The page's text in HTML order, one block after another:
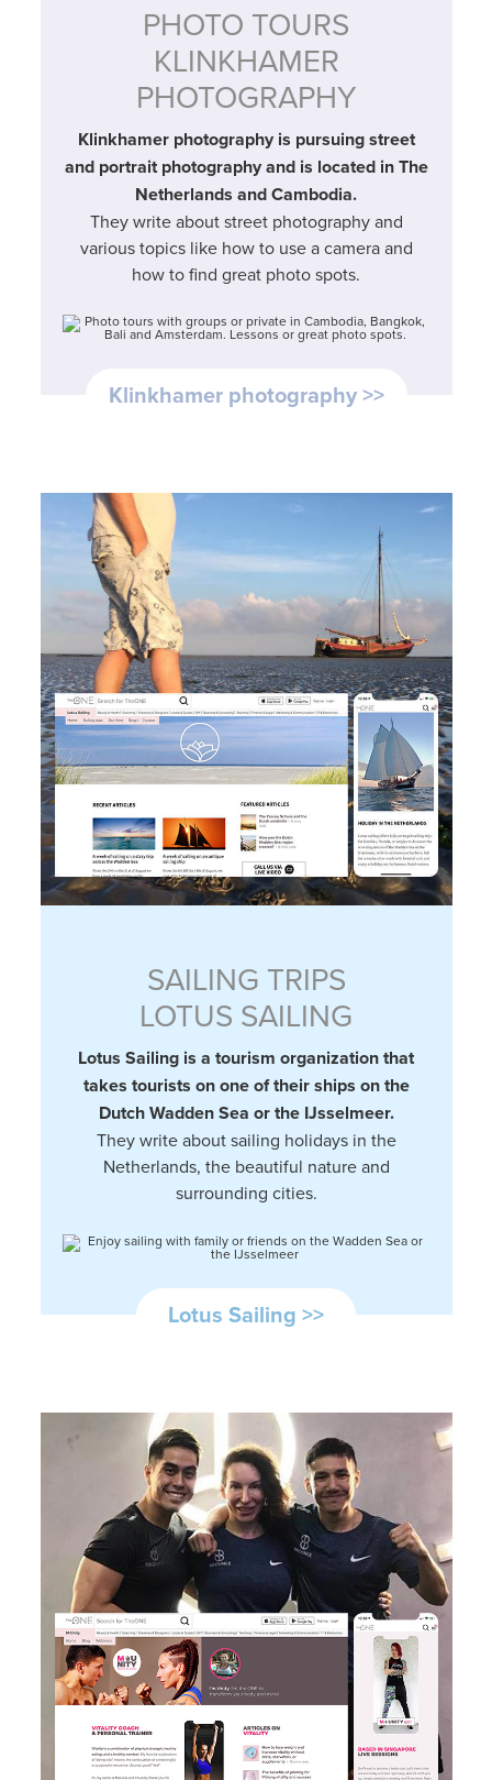
PHOTO TOURS
KLINKHAMER
PHOTOGRAPHY
Klinkhamer photography is pursuing street
and portrait photography and is located in The
Netherlands and Cambodia.
They write about street photography and
various topics like how to use a camera and
how to find great photo spots.
Klinkhamer photography >>
SAILING TRIPS
LOTUS SAILING
Lotus Sailing is a tourism organization that
takes tourists on one of their ships on the
Dutch Wadden Sea or the IJsselmeer.
They write about sailing holidays in the
Netherlands, the beautiful nature and
surrounding cities.
Lotus Sailing >>